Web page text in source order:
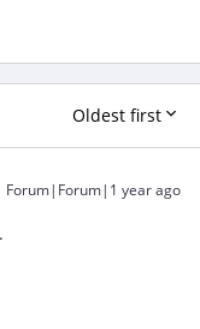
Oldest first
Forum|Forum|1 year ago